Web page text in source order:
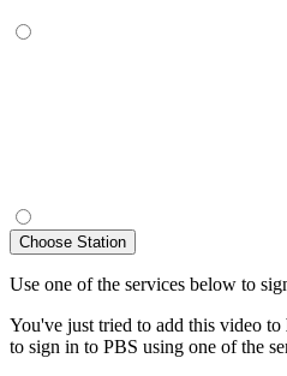
Choose Station
Use one of the services below to
You've just tried to add this video to
to sign in to PBS using one of the